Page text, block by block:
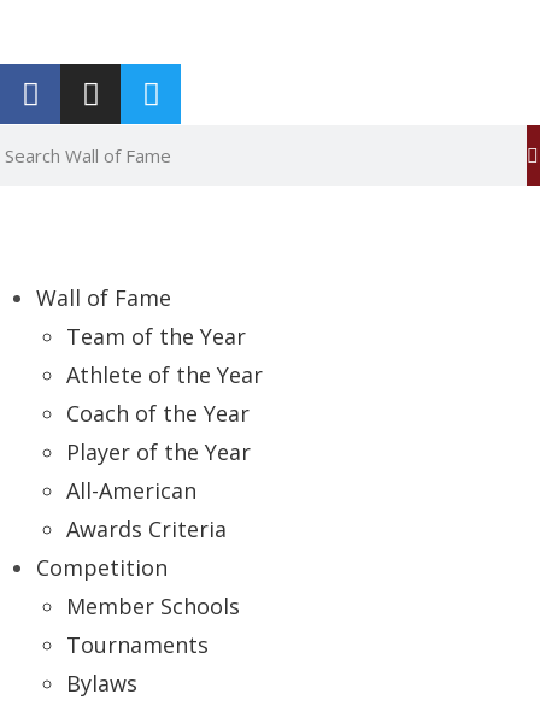
Wall of Fame
Team of the Year
Athlete of the Year
Coach of the Year
Player of the Year
All-American
Awards Criteria
Competition
Member Schools
Tournaments
Bylaws